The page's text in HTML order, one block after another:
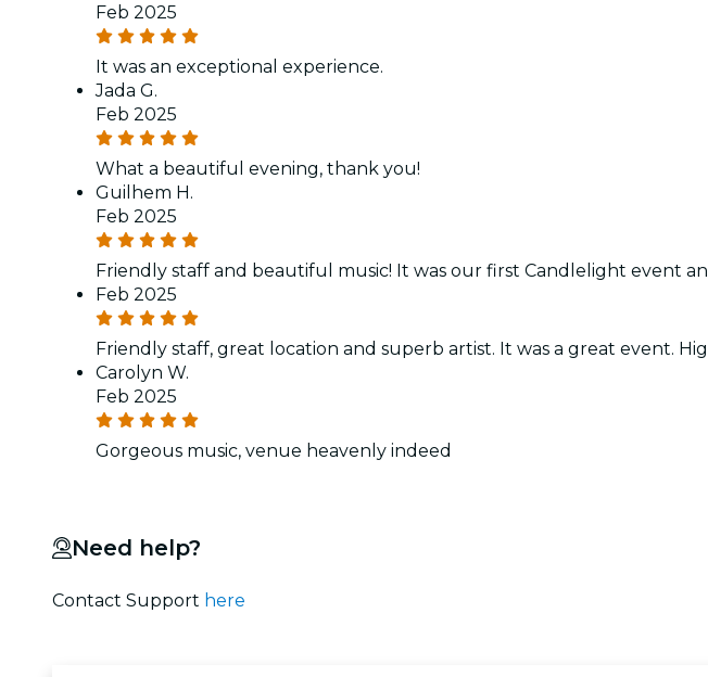
Feb 2025
It was an exceptional experience.
Jada G.
Feb 2025
What a beautiful evening, thank you!
Guilhem H.
Feb 2025
Friendly staff and beautiful music! It was our first Candlelight event
Feb 2025
Friendly staff, great location and superb artist. It was a great event.
Carolyn W.
Feb 2025
Gorgeous music, venue heavenly indeed
Need help?
Contact Support here